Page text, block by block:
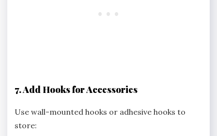
7. Add Hooks for Accessories
Use wall-mounted hooks or adhesive hooks to
store: